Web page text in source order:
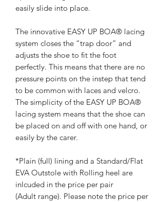
easily slide into place.
The innovative EASY UP BOA® lacing
system closes the “trap door” and
adjusts the shoe to fit the foot
perfectly. This means that there are no
pressure points on the instep that tend
to be common with laces and velcro.
The simplicity of the EASY UP BOA®
lacing system means that the shoe can
be placed on and off with one hand, or
easily by the carer.
*Plain (full) lining and a Standard/Flat
EVA Outstole with Rolling heel are
inlcuded in the price per pair
(Adult range). Please note the price per